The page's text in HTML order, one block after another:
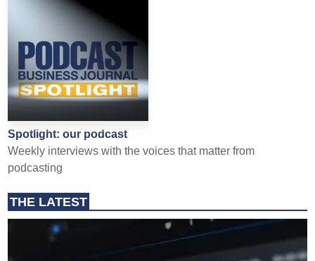
Spotlight: our podcast
Weekly interviews with the voices that matter from
podcasting
THE LATEST